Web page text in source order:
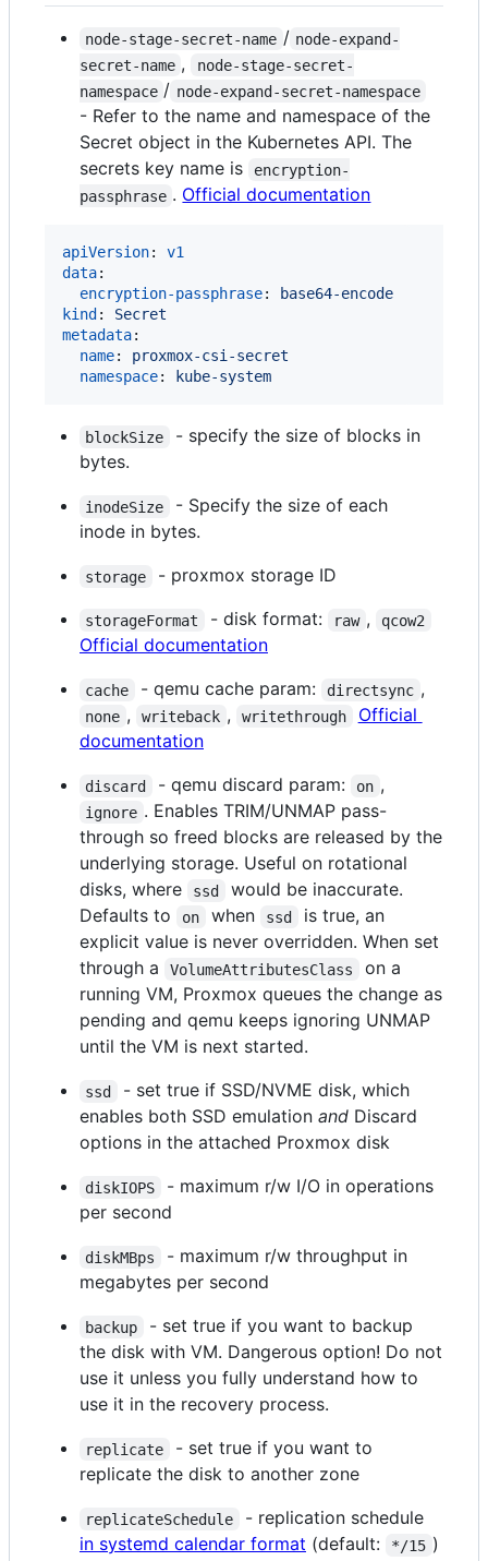
node-stage-secret-name / node-expand-
secret-name ,
node-stage-secret-
namespace / node-expand-secret-namespace
- Refer to the name and namespace of the
Secret object in the Kubernetes API. The
secrets key name is
encryption-
passphrase . Official documentation
apiVersion: v1
data:
encryption-passphrase:
base64-encode
kind : Secret
metadata:
name: proxmox-csi-secret
namespace: kube-system
blockSize
- specify the size of blocks in
bytes.
inodeSize
- Specify the size of each
inode in bytes.
storage - proxmox storage ID
storageFormat - disk format: raw , qcow2
Official documentation
cache - qemu cache param: directsync ,
none , writeback , writethrough
Official
documentation
discard - qemu discard param: on ,
ignore . Enables TRIM/UNMAP pass-
through so freed blocks are released by the
underlying storage. Useful on rotational
disks, where
ssd
would be inaccurate.
Defaults to
on when ssd
is true, an
explicit value is never overridden. When set
through a
VolumeAttributesClass
on a
running VM, Proxmox queues the change as
pending and qemu keeps ignoring UNMAP
until the VM is next started.
ssd
- set true if SSD/NVME disk, which
enables both SSD emulation and Discard
options in the attached Proxmox disk
diskIOPS
- maximum r/w I/O in operations
per second
diskMBps
- maximum r/w throughput in
megabytes per second
backup
- set true if you want to backup
the disk with VM. Dangerous option! Do not
use it unless you fully understand how to
use it in the recovery process.
replicate
- set true if you want to
replicate the disk to another zone
replicateSchedule
- replication schedule
in systemd calendar format (default: */15 )